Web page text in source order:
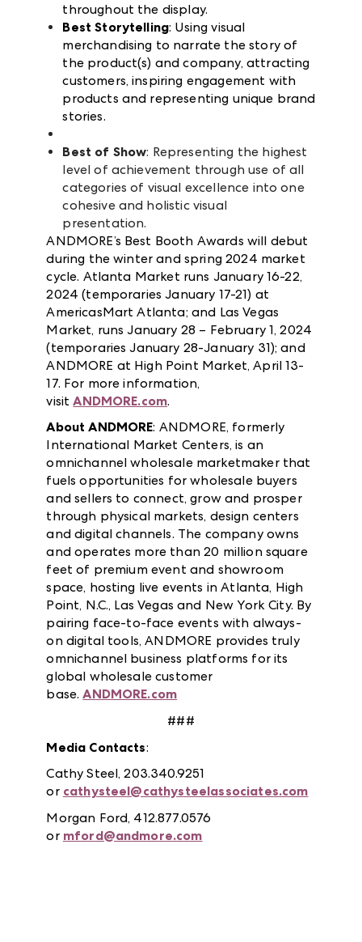
throughout the display.
Best Storytelling: Using visual
merchandising to narrate the story of
the product(s) and company, attracting
customers, inspiring engagement with
products and representing unique brand
stories.
Best of Show: Representing the highest
level of achievement through use of all
categories of visual excellence into one
cohesive and holistic visual
presentation.
ANDMORE’s Best Booth Awards will debut
during the winter and spring 2024 market
cycle. Atlanta Market runs January 16-22,
2024 (temporaries January 17-21) at
AmericasMart Atlanta; and Las Vegas
Market, runs January 28 – February 1, 2024
(temporaries January 28-January 31); and
ANDMORE at High Point Market, April 13-
17. For more information,
visitANDMORE.com.
About ANDMORE: ANDMORE, formerly
International Market Centers, is an
omnichannel wholesale marketmaker that
fuels opportunities for wholesale buyers
and sellers to connect, grow and prosper
through physical markets, design centers
and digital channels. The company owns
and operates more than 20 million square
feet of premium event and showroom
space, hosting live events in Atlanta, High
Point, N.C., Las Vegas and New York City. By
pairing face-to-face events with always-
on digital tools, ANDMORE provides truly
omnichannel business platforms for its
global wholesale customer
base.ANDMORE.com
###
Media Contacts:
Cathy Steel, 203.340.9251
or cathysteel@cathysteelassociates.com
Morgan Ford, 412.877.0576
or mford@andmore.com